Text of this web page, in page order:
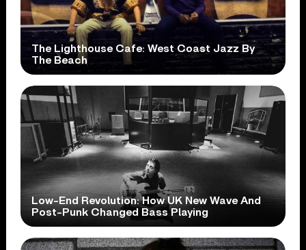
The Lighthouse Cafe: West Coast Jazz By
The Beach
Low-End Revolution: How UK New Wave And
Post-Punk Changed Bass Playing